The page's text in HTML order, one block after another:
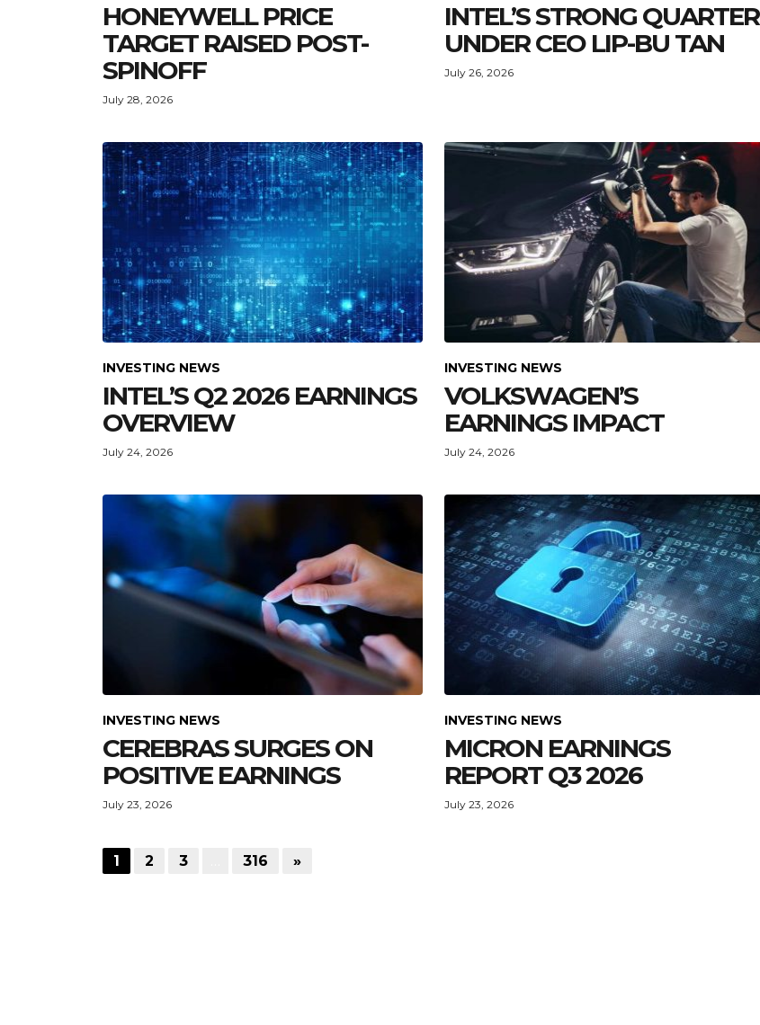
HONEYWELL PRICE
TARGET RAISED POST-
SPINOFF
July 28, 2026
INTEL’S STRONG QUARTER
UNDER CEO LIP-BU TAN
July 26, 2026
INVESTING NEWS
INTEL’S Q2 2026 EARNINGS
OVERVIEW
July 24, 2026
INVESTING NEWS
VOLKSWAGEN’S
EARNINGS IMPACT
July 24, 2026
INVESTING NEWS
CEREBRAS SURGES ON
POSITIVE EARNINGS
July 23, 2026
INVESTING NEWS
MICRON EARNINGS
REPORT Q3 2026
July 23, 2026
1 2 3 316 »